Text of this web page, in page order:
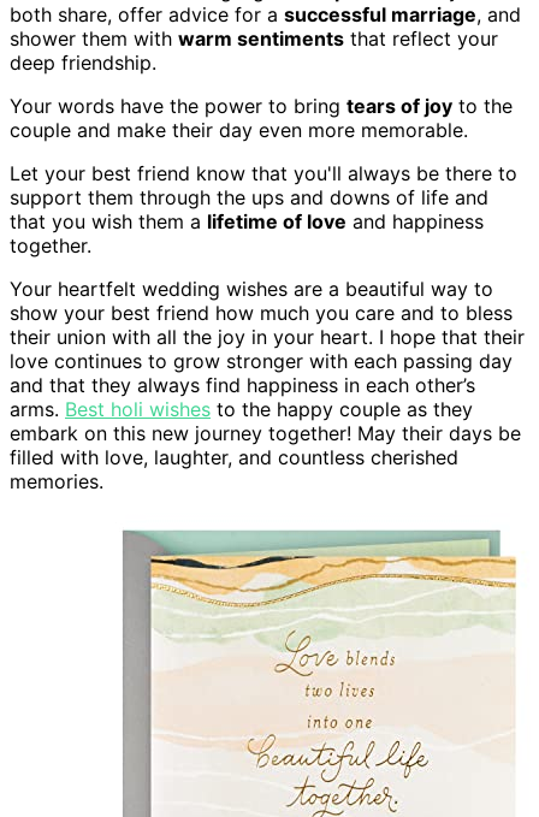
both share, offer advice for a successful marriage, and
shower them with warm sentiments that reflect your
deep friendship.
Your words have the power to bring tears of joy to the
couple and make their day even more memorable.
Let your best friend know that you'll always be there to
support them through the ups and downs of life and
that you wish them a lifetime of love and happiness
together.
Your heartfelt wedding wishes are a beautiful way to
show your best friend how much you care and to bless
their union with all the joy in your heart. I hope that their
love continues to grow stronger with each passing day
and that they always find happiness in each other’s
arms. Best holi wishes to the happy couple as they
embark on this new journey together! May their days be
filled with love, laughter, and countless cherished
memories.